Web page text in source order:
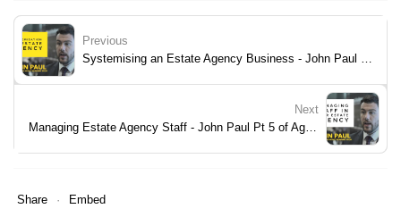
Previous
Next
Share Embed